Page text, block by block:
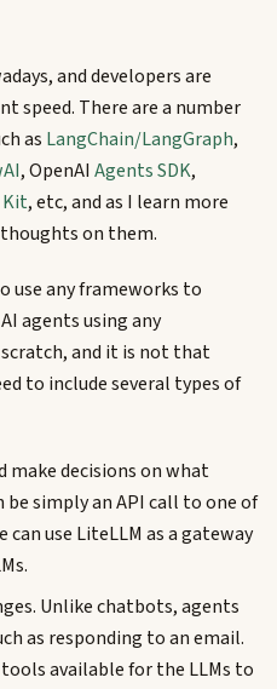
and developers are
speed. There are a number
as LangChain/LangGraph,
, OpenAI Agents SDK,
, etc, and as I learn more
on them.
use any frameworks to
agents using any
and it is not that
to include several types of
make decisions on what
be simply an API call to one of
can use LiteLLM as a gateway
Unlike chatbots, agents
as responding to an email.
available for the LLMs to